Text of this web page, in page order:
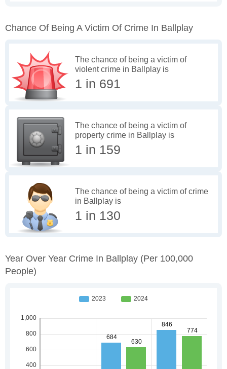
Chance Of Being A Victim Of Crime In Ballplay
The chance of being a victim of
violent crime in Ballplay is
1 in 691
The chance of being a victim of
property crime in Ballplay is
1 in 159
The chance of being a victim of crime
in Ballplay is
1 in 130
Year Over Year Crime In Ballplay (per 100,000
People)